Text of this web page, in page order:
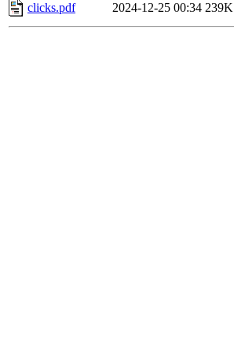
clicks.pdf
2024-12-25 00:34 239K